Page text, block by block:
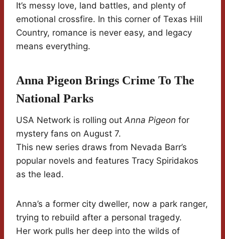
It’s messy love, land battles, and plenty of
emotional crossfire. In this corner of Texas Hill
Country, romance is never easy, and legacy
means everything.
Anna Pigeon Brings Crime To The
National Parks
USA Network is rolling outAnna Pigeon for
mystery fans on August 7.
This new series draws from Nevada Barr’s
popular novels and features Tracy Spiridakos
as the lead.
Anna’s a former city dweller, now a park ranger,
trying to rebuild after a personal tragedy.
Her work pulls her deep into the wilds of